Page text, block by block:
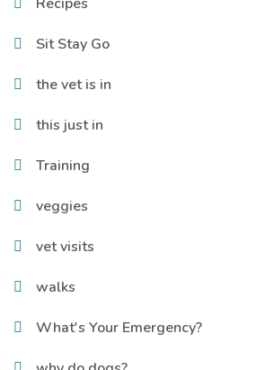
Sit Stay Go
the vet is in
this just in
Training
veggies
vet visits
walks
What's Your Emergency?